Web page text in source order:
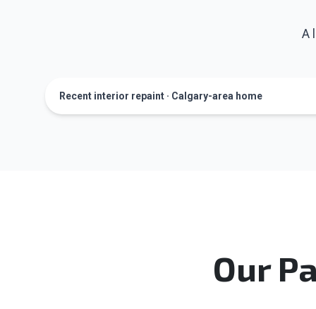
A
Recent interior repaint · Calgary-area home
Our